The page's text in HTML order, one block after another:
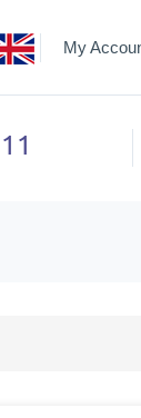
My